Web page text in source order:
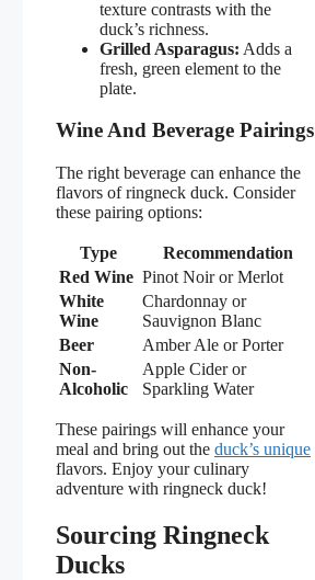
texture contrasts with the
duck’s richness.
Grilled Asparagus: Adds a
fresh, green element to the
plate.
Wine And Beverage Pairings
The right beverage can enhance the
flavors of ringneck duck. Consider
these pairing options:
Type
Recommendation
Red Wine Pinot Noir or Merlot
White
Wine
Chardonnay or
Sauvignon Blanc
Beer
Amber Ale or Porter
Non-
Alcoholic
Apple Cider or
Sparkling Water
These pairings will enhance your
meal and bring out the duck’s unique
flavors. Enjoy your culinary
adventure with ringneck duck!
Sourcing Ringneck
Ducks